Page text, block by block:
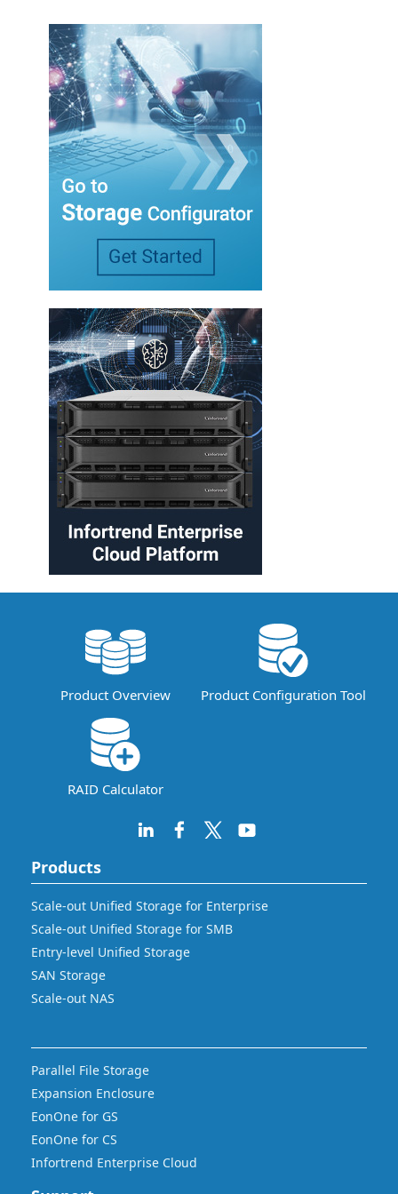
Product Overview Product Configuration Tool
RAID Calculator
Products
Scale-out Unified Storage for Enterprise
Scale-out Unified Storage for SMB
Entry-level Unified Storage
SAN Storage
Scale-out NAS
Parallel File Storage
Expansion Enclosure
EonOne for GS
EonOne for CS
Infortrend Enterprise Cloud